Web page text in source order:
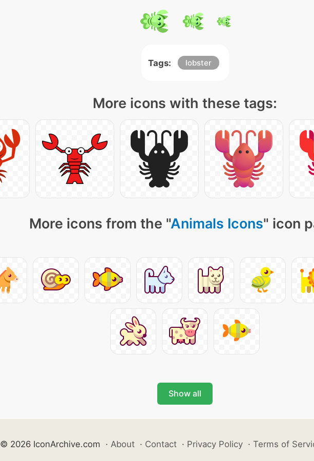
Tags: lobster
More icons with these tags:
More icons from the "Animals Icons" icon
Show all
© 2026 IconArchive.com · About · Contact · Privacy Policy · Terms of